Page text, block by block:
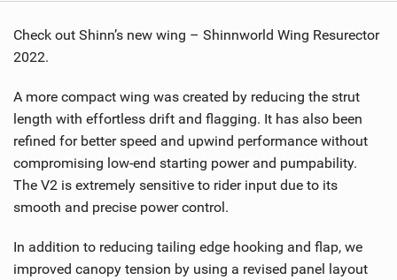
Check out Shinn’s new wing – Shinnworld Wing Resurector
2022.
A more compact wing was created by reducing the strut
length with effortless drift and flagging. It has also been
refined for better speed and upwind performance without
compromising low-end starting power and pumpability.
The V2 is extremely sensitive to rider input due to its
smooth and precise power control.
In addition to reducing tailing edge hooking and flap, we
improved canopy tension by using a revised panel layout